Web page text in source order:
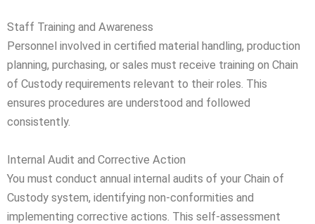
Staff Training and Awareness
Personnel involved in certified material handling, production
planning, purchasing, or sales must receive training on Chain
of Custody requirements relevant to their roles. This
ensures procedures are understood and followed
consistently.
Internal Audit and Corrective Action
You must conduct annual internal audits of your Chain of
Custody system, identifying non-conformities and
implementing corrective actions. This self-assessment